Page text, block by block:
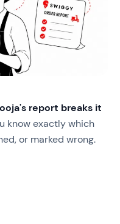
report breaks it
know exactly which
or marked wrong.